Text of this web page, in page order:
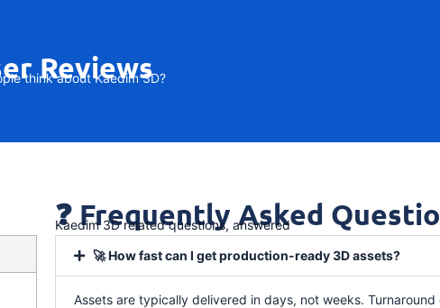
Reviews
think about Kaedim 3D?
❓ Frequently Asked
Kaedim 3D related questions, answered
🚀 How fast can I get production-ready 3D assets?
Assets are typically delivered in days, not weeks.